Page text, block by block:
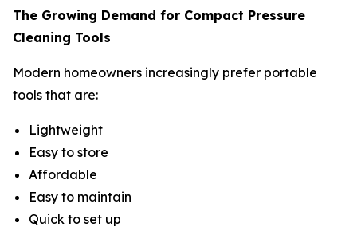
The Growing Demand for Compact Pressure
Cleaning Tools
Modern homeowners increasingly prefer portable
tools that are:
Lightweight
Easy to store
Affordable
Easy to maintain
Quick to set up